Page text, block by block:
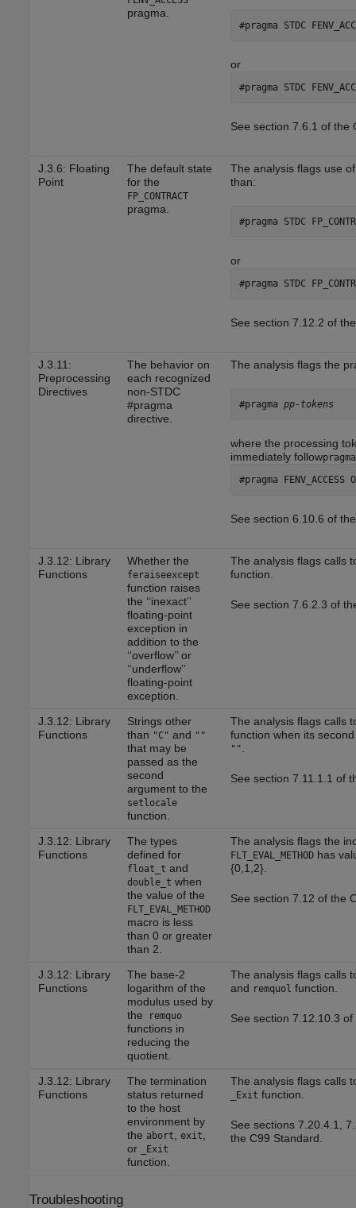
pragma.
#pragma STDC
or
#pragma STDC
See section 7.6.1 of the
J.3.6: Floating
Point
The default state
for the
FP_CONTRACT
pragma.
The analysis flags use
than:
#pragma STDC
or
#pragma STDC
See section 7.12.2 of
J.3.11:
Preprocessing
Directives
The behavior on
each recognized
non-STDC
#pragma
directive.
The analysis flags the
#pragma pp-tokens
where the processing
immediately followpragma
#pragma FENV_ACCESS
See section 6.10.6 of
J.3.12: Library
Functions
Whether the
feraiseexcept
function raises
the ‘‘inexact’’
floating-point
exception in
addition to the
‘‘overflow’’ or
‘‘underflow’’
floating-point
exception.
The analysis flags calls
function.
See section 7.6.2.3 of
J.3.12: Library
Functions
Strings other
than "C" and ""
that may be
passed as the
second
argument to the
setlocale
function.
The analysis flags calls
function when its
""
See section 7.11.1.1 of
J.3.12: Library
Functions
The types
defined for
float_t and
double_t when
the value of the
FLT_EVAL_METHOD
macro is less
than 0 or greater
than 2.
The analysis flags the
FLT_EVAL_METHODhas
{0,1,2}.
See section 7.12 of the
J.3.12: Library
Functions
The base-2
logarithm of the
modulus used by
the remquo
functions in
reducing the
quotient.
The analysis flags calls
and remquol function.
See section 7.12.10.3
J.3.12: Library
Functions
The termination
status returned
to the host
environment by
the abort exit
or
_Exit
function.
The analysis flags calls
_Exit function.
See sections 7.20.4.1,
the C99 Standard.
Troubleshooting